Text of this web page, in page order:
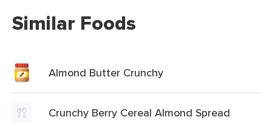
Similar Foods
Almond Butter Crunchy
Crunchy Berry Cereal Almond Spread